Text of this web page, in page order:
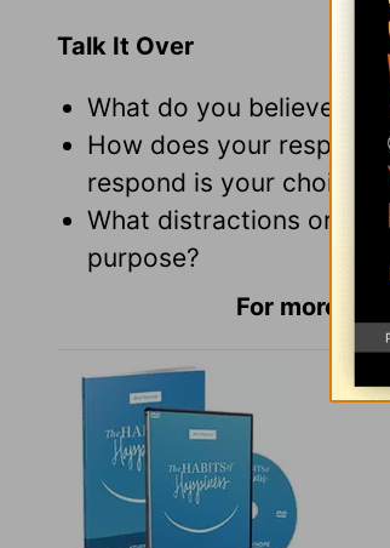
Talk It Over
What do you believe is
How does your
respond is your choice?
What distractions or
purpose?
For more